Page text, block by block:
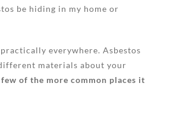
be hiding in my home or
everywhere. Asbestos
materials about your
few of the more common places it